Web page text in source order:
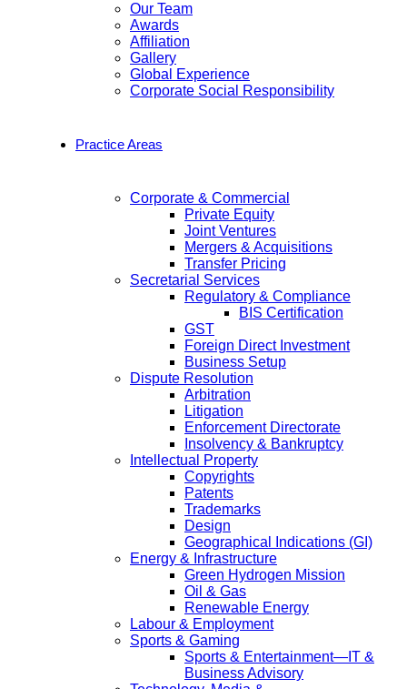
Our Team
Awards
Affiliation
Gallery
Global Experience
Corporate Social Responsibility
Practice Areas
Corporate & Commercial
Private Equity
Joint Ventures
Mergers & Acquisitions
Transfer Pricing
Secretarial Services
Regulatory & Compliance
BIS Certification
GST
Foreign Direct Investment
Business Setup
Dispute Resolution
Arbitration
Litigation
Enforcement Directorate
Insolvency & Bankruptcy
Intellectual Property
Copyrights
Patents
Trademarks
Design
Geographical Indications (GI)
Energy & Infrastructure
Green Hydrogen Mission
Oil & Gas
Renewable Energy
Labour & Employment
Sports & Gaming
Sports & Entertainment—IT &
Business Advisory